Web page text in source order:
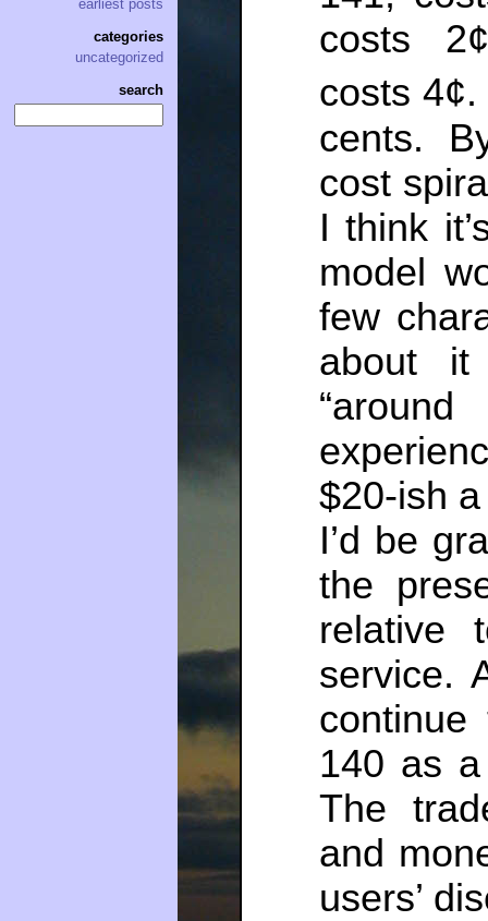
costs
costs 4¢.
cents.
cost
I think
model
few
about it
$20-ish
I’d be
the
relative
service.
140 as
The
and
users’
earliest posts
categories
uncategorized
search